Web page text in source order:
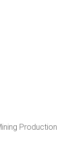
Production